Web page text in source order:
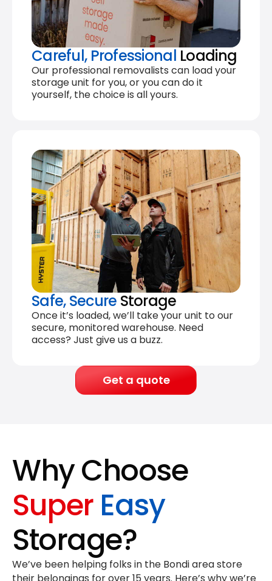
Careful, Professional Loading
Our professional removalists can load your
storage unit for you, or you can do it
yourself, the choice is all yours.
Safe, Secure Storage
Once it’s loaded, we’ll take your unit to our
secure, monitored warehouse. Need
access? Just give us a buzz.
Get a quote
Why Choose
Super Easy
Storage?
We’ve been helping folks in the Bondi area store